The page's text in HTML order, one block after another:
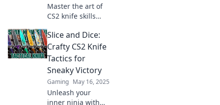
Master the art of
CS2 knife skills
strategies that will
leave your
opponents
your potential and
dominate the
game!
Slice and Dice:
Crafty CS2 Knife
Tactics for
Sneaky Victory
Gaming May 16, 2025
Unleash your
inner ninja with